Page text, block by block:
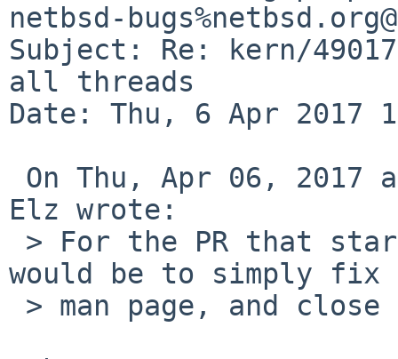
netbsd-
Subject: Re: kern/
all threads
Date: Thu, 6 Apr 2017
Elz wrote:
would be to simply fix